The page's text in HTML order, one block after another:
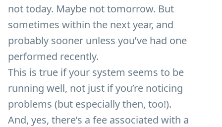
not today. Maybe not tomorrow. But
sometimes within the next year, and
probably sooner unless you’ve had one
performed recently.
This is true if your system seems to be
running well, not just if you’re noticing
problems (but especially then, too!).
And, yes, there’s a fee associated with a